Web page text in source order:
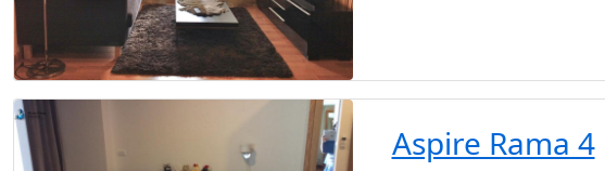
Aspire Rama 4